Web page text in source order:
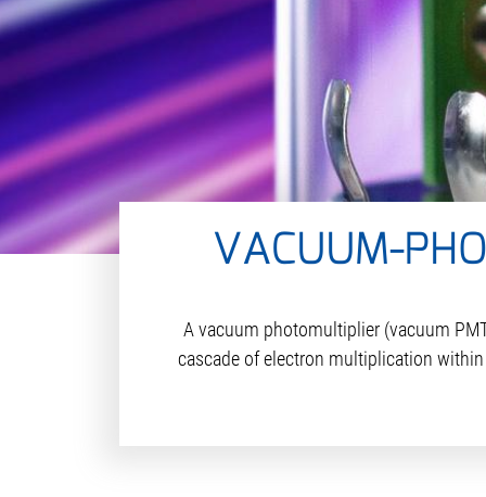
VACUUM-
A vacuum photomultiplier (vacuum
cascade of electron multiplication